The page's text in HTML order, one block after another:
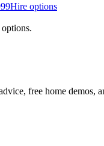
Hire options
free home demos,